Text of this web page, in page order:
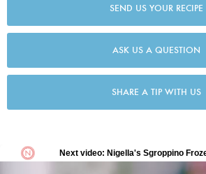
SEND US YOUR RECIPE
ASK US A QUESTION
SHARE A TIP WITH US